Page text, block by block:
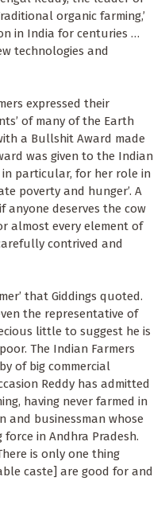
organic farming,’
in India for centuries …
technologies and
expressed their
of many of the Earth
a Bullshit Award made
was given to the Indian
in particular, for her role in
poverty and hunger’. A
deserves the cow
almost every element of
contrived and
that Giddings quoted.
the representative of
little to suggest he is
The Indian Farmers
of big commercial
Reddy has admitted
having never farmed in
and businessman whose
in Andhra Pradesh.
is only one thing
caste] are good for and